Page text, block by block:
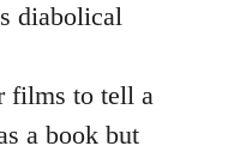
diabolical
films to tell a
a book but